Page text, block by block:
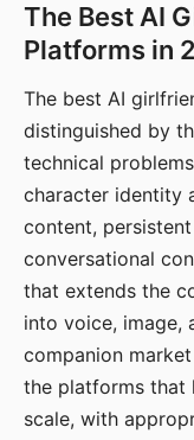
The Best AI
Platforms in
The best AI
distinguished by
technical
character identity
content,
conversational
that extends the
into voice, image,
companion
the platforms that
scale, with